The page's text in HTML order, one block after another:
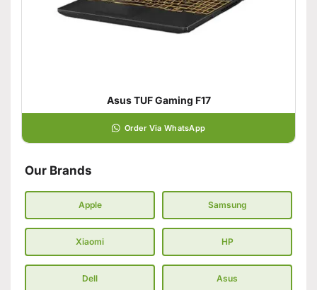
Asus TUF Gaming F17
Order Via WhatsApp
Our Brands
Apple Samsung
Xiaomi HP
Dell Asus